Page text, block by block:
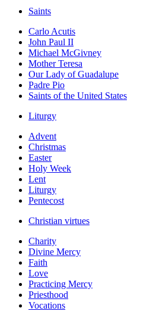
Saints
Carlo Acutis
John Paul II
Michael McGivney
Mother Teresa
Our Lady of Guadalupe
Padre Pio
Saints of the United States
Liturgy
Advent
Christmas
Easter
Holy Week
Lent
Liturgy
Pentecost
Christian virtues
Charity
Divine Mercy
Faith
Love
Practicing Mercy
Priesthood
Vocations